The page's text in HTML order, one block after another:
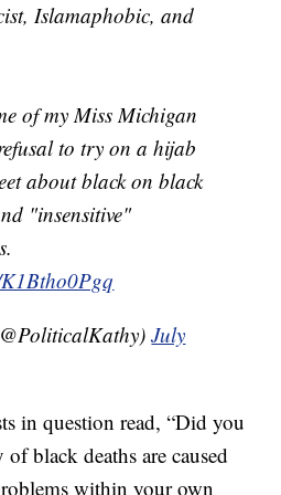
Islamaphobic, and
of my Miss Michigan
to try on a hijab
about black on black
"insensitive"
July
in question read, “Did you
black deaths are caused
within your own